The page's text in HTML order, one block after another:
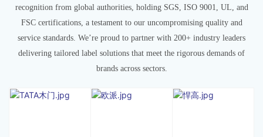
recognition from global authorities, holding SGS, ISO 9001, UL, and
FSC certifications, a testament to our uncompromising quality and
service standards. We’re proud to partner with 200+ industry leaders
delivering tailored label solutions that meet the rigorous demands of
brands across sectors.